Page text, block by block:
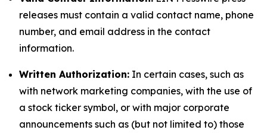
releases must contain a valid contact name, phone
number, and email address in the contact
information.
Written Authorization: In certain cases, such as
with network marketing companies, with the use of
a stock ticker symbol, or with major corporate
announcements such as (but not limited to) those